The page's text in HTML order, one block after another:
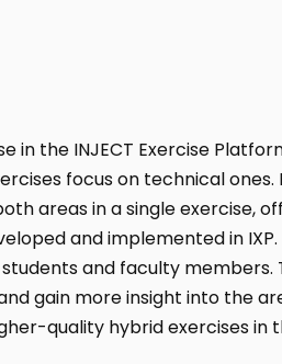
in the INJECT Exercise
focus on technical
areas in a single exercise,
and implemented in
and faculty members.
gain more insight into the
quality hybrid exercises in